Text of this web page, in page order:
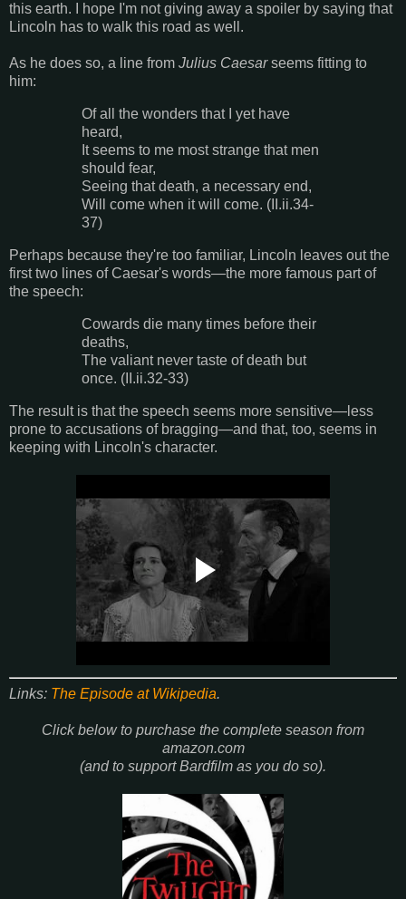
this earth. I hope I'm not giving away a spoiler by saying that
Lincoln has to walk this road as well.
As he does so, a line from Julius Caesarseems fitting to
him:
Of all the wonders that I yet have
heard,
It seems to me most strange that men
should fear,
Seeing that death, a necessary end,
Will come when it will come. (II.ii.34-
37)
Perhaps because they're too familiar, Lincoln leaves out the
first two lines of Caesar's words—the more famous part of
the speech:
Cowards die many times before their
deaths,
The valiant never taste of death but
once. (II.ii.32-33)
The result is that the speech seems more sensitive—less
prone to accusations of bragging—and that, too, seems in
keeping with Lincoln's character.
Links: The Episode at Wikipedia.
Click below to purchase the complete season from
amazon.com
(and to support Bardfilm as you do so).